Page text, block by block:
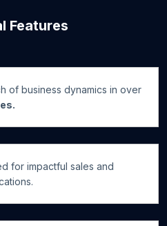
Features
of business dynamics in over
for impactful sales and